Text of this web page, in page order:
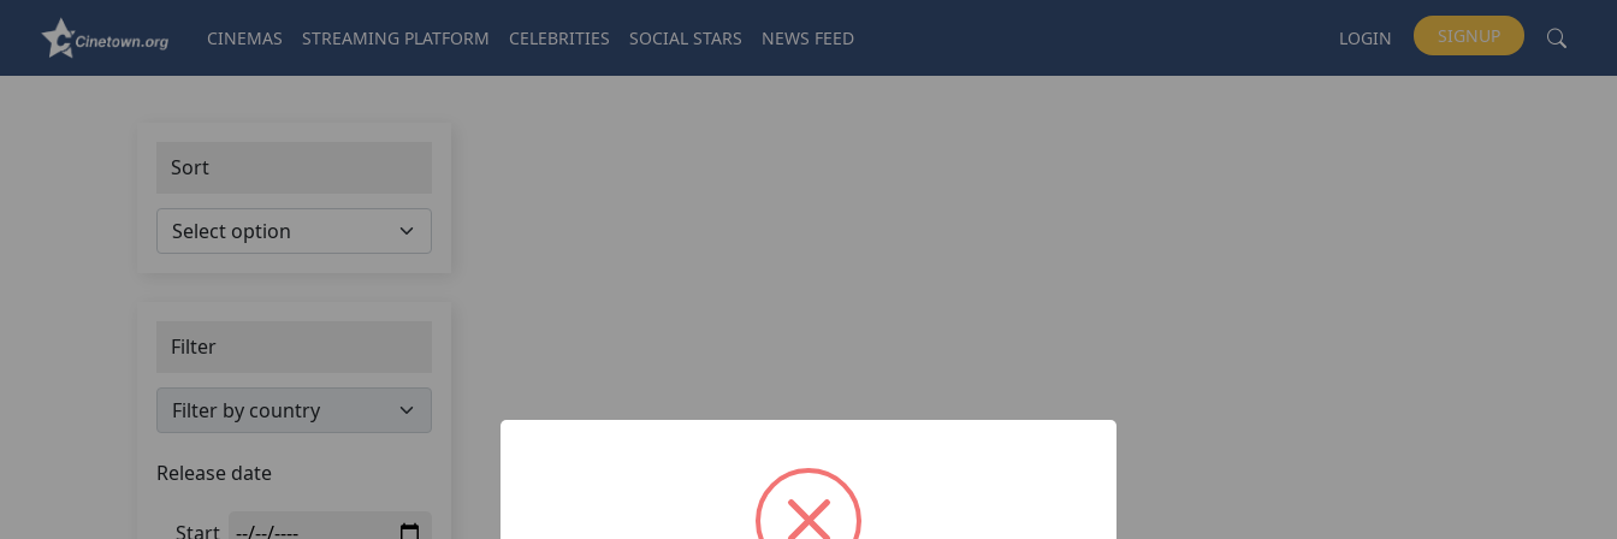
CINEMAS STREAMING PLATFORM CELEBRITIES SOCIAL STARS NEWS FEED LOGIN SIGNUP
Sort
Filter
Release date
Start